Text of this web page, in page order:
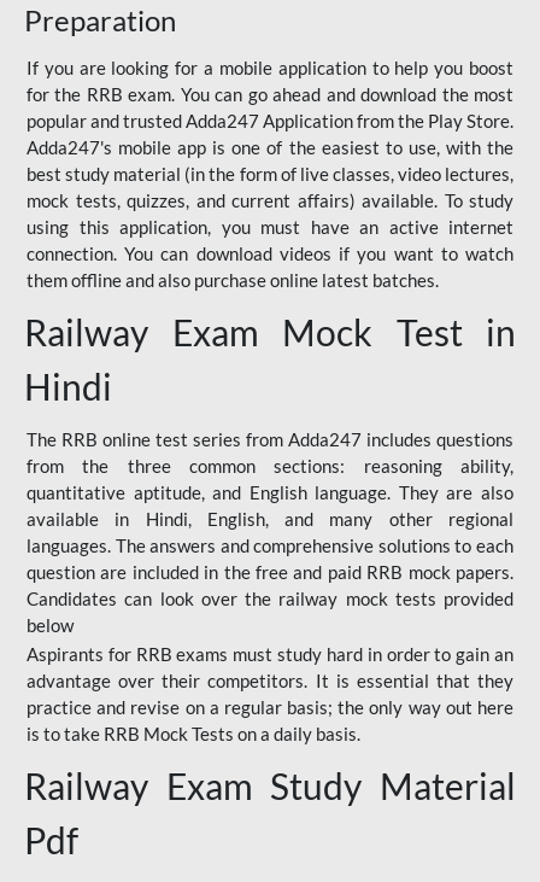
Preparation
If you are looking for a mobile application to help you boost
for the RRB exam. You can go ahead and download the most
popular and trusted Adda247 Application from the Play Store.
Adda247's mobile app is one of the easiest to use, with the
best study material (in the form of live classes, video lectures,
mock tests, quizzes, and current affairs) available. To study
using this application, you must have an active internet
connection. You can download videos if you want to watch
them offline and also purchase online latest batches.
Railway Exam Mock Test in
Hindi
The RRB online test series from Adda247 includes questions
from the three common sections: reasoning ability,
quantitative aptitude, and English language. They are also
available in Hindi, English, and many other regional
languages. The answers and comprehensive solutions to each
question are included in the free and paid RRB mock papers.
Candidates can look over the railway mock tests provided
below
Aspirants for RRB exams must study hard in order to gain an
advantage over their competitors. It is essential that they
practice and revise on a regular basis; the only way out here
is to take RRB Mock Tests on a daily basis.
Railway Exam Study Material
Pdf